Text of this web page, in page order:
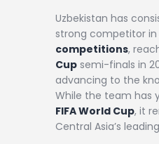
Uzbekistan has
strong competitor in
competitions,
Cup semi-finals in
advancing to the
While the team has
FIFA World Cup, it
Central Asia’s